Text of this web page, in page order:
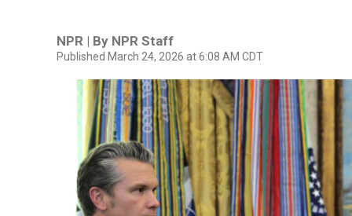
NPR | By NPR Staff
Published March 24, 2026 at 6:08 AM CDT